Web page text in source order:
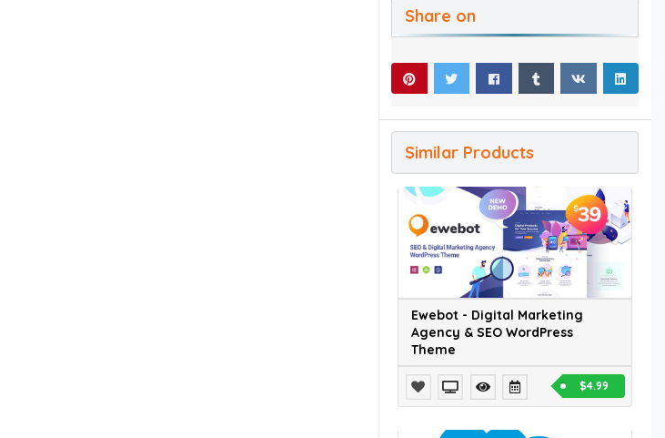
Share on
Similar Products
Ewebot - Digital Marketing
Agency & SEO WordPress
Theme
$4.99